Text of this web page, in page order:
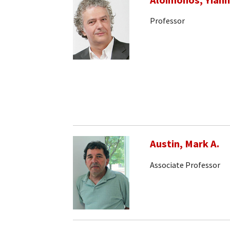
Professor
Austin, Mark A.
Associate Professor